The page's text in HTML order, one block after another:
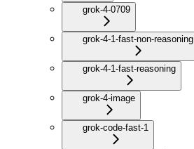
grok-4-0709
grok-4-1-fast-non-reasoning
grok-4-1-fast-reasoning
grok-4-image
grok-code-fast-1